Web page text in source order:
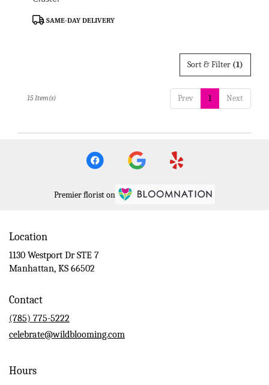
ProductSAME-DAY DELIVERY
Sort & Filter (1)
Prev 1 Next
15 Item(s)
Premier florist on
Location
1130 Westport Dr STE 7
Manhattan, KS 66502
Contact
(785) 775-5222
celebrate@wildblooming.com
Hours